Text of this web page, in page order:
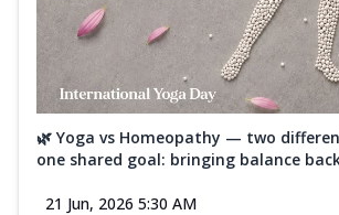
🌿 Yoga vs Homeopathy — two
one shared goal: bringing balance
21 Jun, 2026 5:30 AM